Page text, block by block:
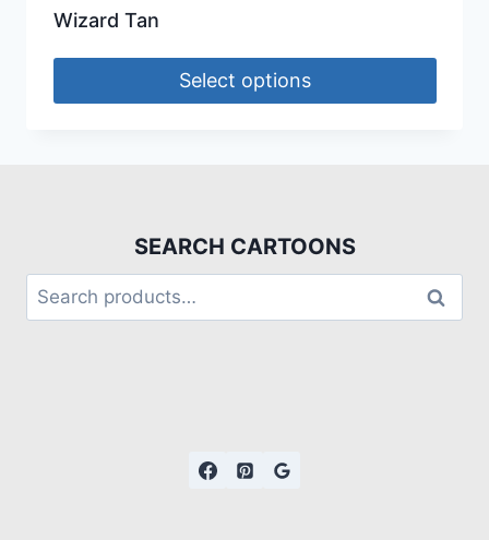
Wizard Tan
Select options
SEARCH CARTOONS
Search